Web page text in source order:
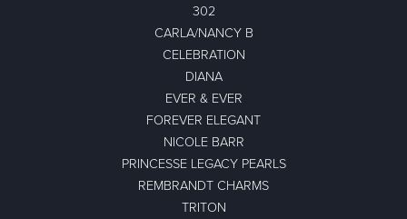
302
CARLA/NANCY B
CELEBRATION
DIANA
EVER & EVER
FOREVER ELEGANT
NICOLE BARR
PRINCESSE LEGACY PEARLS
REMBRANDT CHARMS
TRITON